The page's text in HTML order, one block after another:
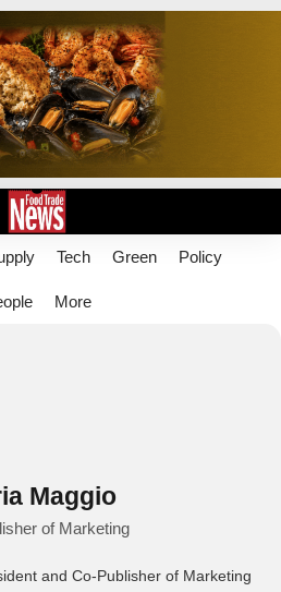
Tech Green Policy
More
Maggio
of Marketing
and Co-Publisher of Marketing